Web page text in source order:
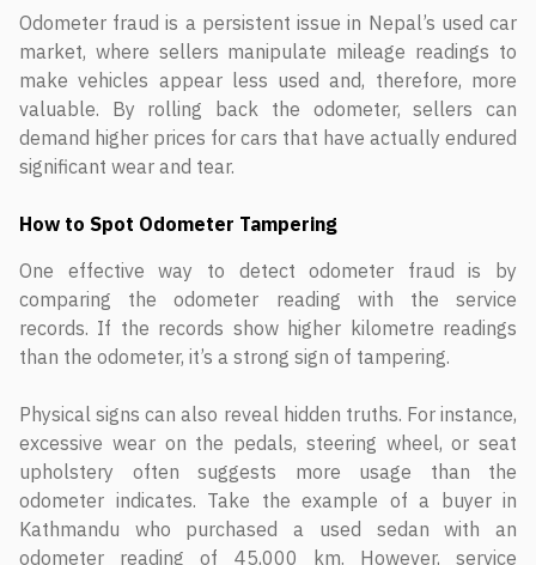
Odometer fraud is a persistent issue in Nepal’s used car
market, where sellers manipulate mileage readings to
make vehicles appear less used and, therefore, more
valuable. By rolling back the odometer, sellers can
demand higher prices for cars that have actually endured
significant wear and tear.
How to Spot Odometer Tampering
One effective way to detect odometer fraud is by
comparing the odometer reading with the service
records. If the records show higher kilometre readings
than the odometer, it’s a strong sign of tampering.
Physical signs can also reveal hidden truths. For instance,
excessive wear on the pedals, steering wheel, or seat
upholstery often suggests more usage than the
odometer indicates. Take the example of a buyer in
Kathmandu who purchased a used sedan with an
odometer reading of 45,000 km. However, service